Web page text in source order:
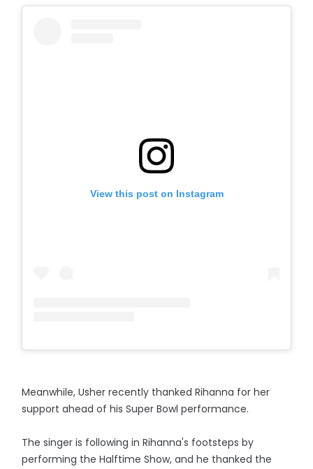
View this post on Instagram
Meanwhile, Usher recently thanked Rihanna for her
support ahead of his Super Bowl performance.
The singer is following in Rihanna's footsteps by
performing the Halftime Show, and he thanked the